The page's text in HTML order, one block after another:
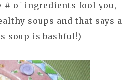
# of ingredients fool you,
soups and that says a
soup is bashful!)